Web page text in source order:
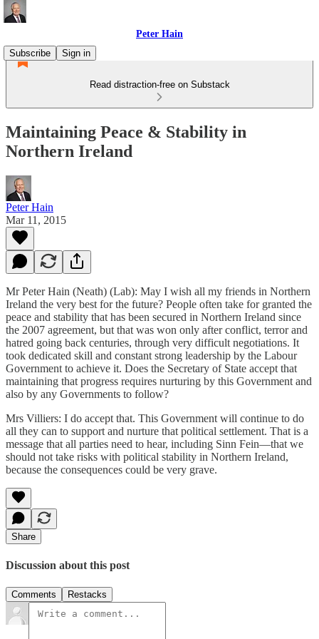
Peter Hain
Subscribe
Sign in
Read distraction-free on Substack
Maintaining Peace & Stability in
Northern Ireland
Peter Hain
Mar 11, 2015
Mr Peter Hain (Neath) (Lab): May I wish all my friends in Northern
Ireland the very best for the future? People often take for granted the
peace and stability that has been secured in Northern Ireland since
the 2007 agreement, but that was won only after conflict, terror and
hatred going back centuries, through very difficult negotiations. It
took dedicated skill and constant strong leadership by the Labour
Government to achieve it. Does the Secretary of State accept that
maintaining that progress requires nurturing by this Government and
also by any Governments to follow?
Mrs Villiers: I do accept that. This Government will continue to do
all they can to support and nurture that political settlement. That is a
message that all parties need to hear, including Sinn Fein—that we
should not take risks with political stability in Northern Ireland,
because the consequences could be very grave.
Share
Discussion about this post
Comments Restacks